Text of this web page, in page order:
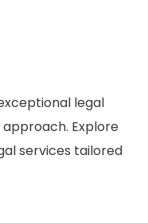
legal
Explore
services tailored